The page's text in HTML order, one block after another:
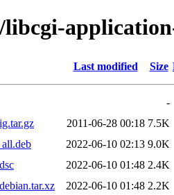
libcgi-
Last modified Size
-
2011-06-28 00:18 7.5K
2022-06-10 02:13 9.0K
2022-06-10 01:48 2.4K
2022-06-10 01:48 2.2K